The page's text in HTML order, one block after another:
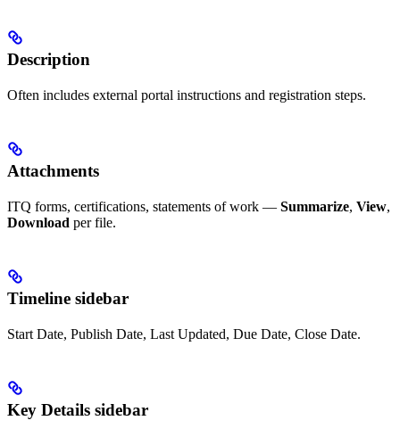
Description
Often includes external portal instructions and registration steps.
Attachments
ITQ forms, certifications, statements of work — Summarize, View,
Download per file.
Timeline sidebar
Start Date, Publish Date, Last Updated, Due Date, Close Date.
Key Details sidebar